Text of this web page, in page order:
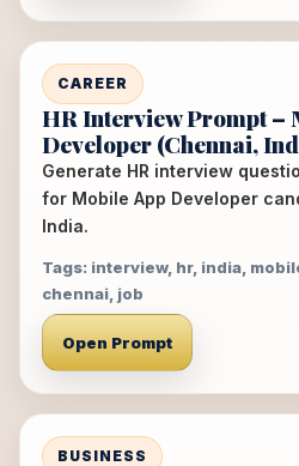
CAREER
HR Interview Prompt –
Developer (Chennai,
Generate HR interview
for Mobile App Developer
India.
Tags: interview, hr, india,
chennai, job
Open Prompt
BUSINESS